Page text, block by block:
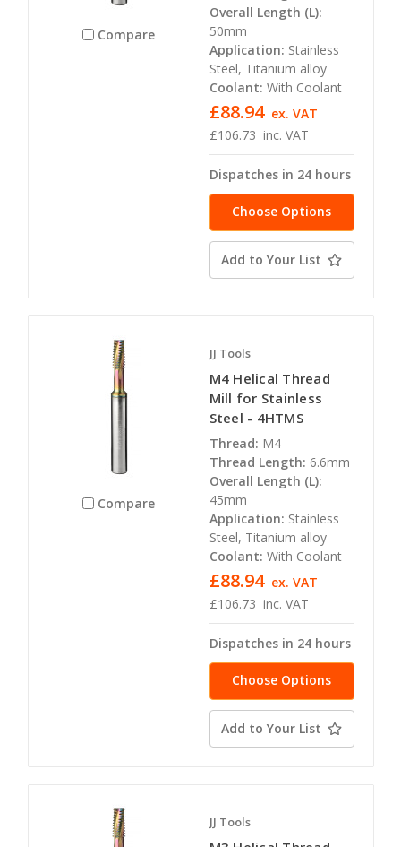
Compare
Overall Length (L):
50mm
Application: Stainless
Steel, Titanium alloy
Coolant: With Coolant
£106.73 inc. VAT
£88.94 ex. VAT
Dispatches in 24 hours
Choose Options
Add to Your List
Compare
JJ Tools
M4 Helical Thread
Mill for Stainless
Steel - 4HTMS
Thread: M4
Thread Length: 6.6mm
Overall Length (L):
45mm
Application: Stainless
Steel, Titanium alloy
Coolant: With Coolant
£106.73 inc. VAT
£88.94 ex. VAT
Dispatches in 24 hours
Choose Options
Add to Your List
JJ Tools